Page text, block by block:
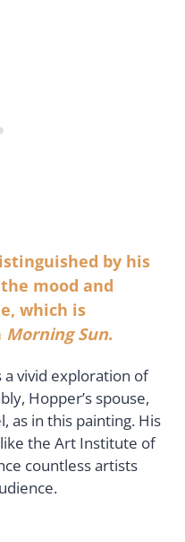
by his
mood and
which is
Morning Sun.
a vivid exploration of
Hopper’s spouse,
as in this painting. His
the Art Institute of
countless artists